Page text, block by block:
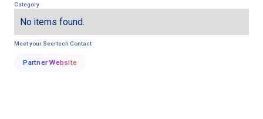
Category
No items found.
Meet your Seertech Contact
Partner Website